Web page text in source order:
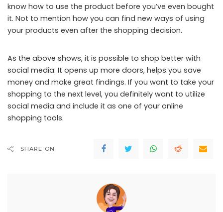
know how to use the product before you’ve even bought
it. Not to mention how you can find new ways of using
your products even after the shopping decision.
As the above shows, it is possible to shop better with
social media. It opens up more doors, helps you save
money and make great findings. If you want to take your
shopping to the next level, you definitely want to utilize
social media and include it as one of your online
shopping tools.
SHARE ON